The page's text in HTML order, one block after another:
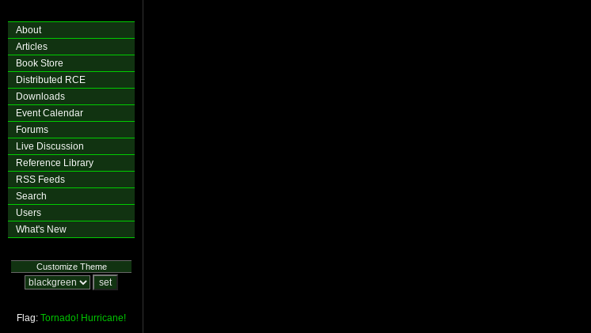
About
Articles
Book Store
Distributed RCE
Downloads
Event Calendar
Forums
Live Discussion
Reference Library
RSS Feeds
Search
Users
What's New
Customize Theme
Flag: Tornado! Hurricane!